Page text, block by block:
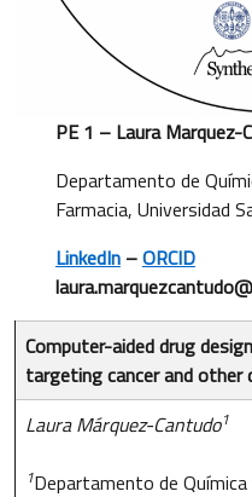
PE 1 – Laura Marquez-
Departamento de
Farmacia, Universidad
LinkedIn –ORCID
Computer-aided drug
targeting cancer and other
Laura Márquez-Cantudo1
1Departamento de